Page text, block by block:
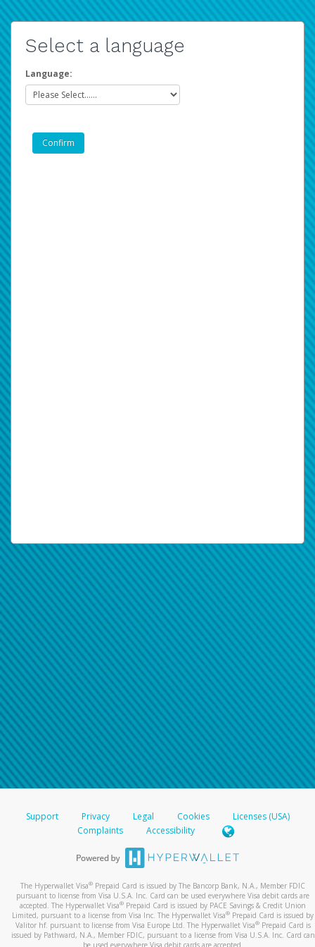
Select a language
Language:
Support Privacy Legal Cookies
Licenses (USA)
Complaints
Accessibility
The Hyperwallet Visa® Prepaid Card is issued by The Bancorp Bank, N.A., Member FDIC
pursuant to license from Visa U.S.A. Inc. Card can be used everywhere Visa debit cards are
accepted. The Hyperwallet Visa® Prepaid Card is issued by PACE Savings & Credit Union
Limited, pursuant to a license from Visa Inc. The Hyperwallet Visa® Prepaid Card is issued by
Valitor hf. pursuant to license from Visa Europe Ltd. The Hyperwallet Visa®Prepaid Card is
issued by Pathward, N.A., Member FDIC, pursuant to a license from Visa U.S.A. Inc. Card can
be used everywhere Visa debit cards are accepted.